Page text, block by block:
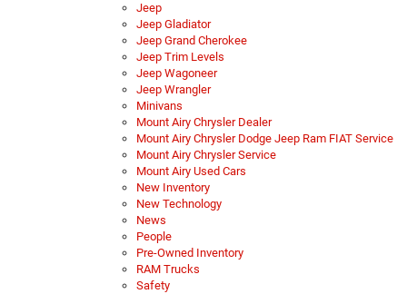
Jeep
Jeep Gladiator
Jeep Grand Cherokee
Jeep Trim Levels
Jeep Wagoneer
Jeep Wrangler
Minivans
Mount Airy Chrysler Dealer
Mount Airy Chrysler Dodge Jeep Ram FIAT Service
Mount Airy Chrysler Service
Mount Airy Used Cars
New Inventory
New Technology
News
People
Pre-Owned Inventory
RAM Trucks
Safety